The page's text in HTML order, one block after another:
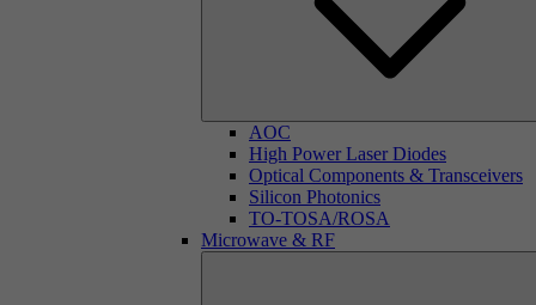
AOC
High Power Laser Diodes
Optical Components & Transceivers
Silicon Photonics
TO-TOSA/ROSA
Microwave & RF